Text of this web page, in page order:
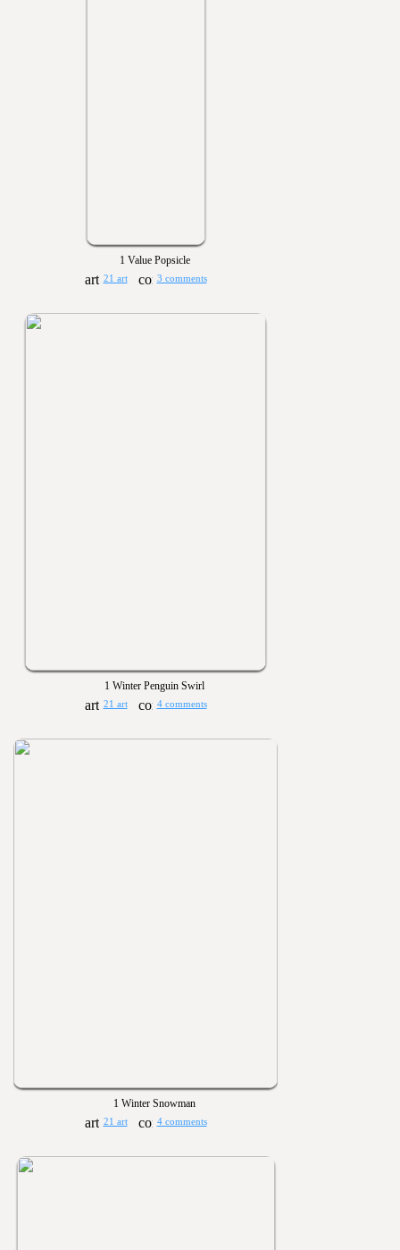
1 Value Popsicle
21 art 3 comments
1 Winter Penguin Swirl
21 art 4 comments
1 Winter Snowman
21 art 4 comments